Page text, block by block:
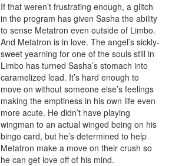
If that weren’t frustrating enough, a glitch
in the program has given Sasha the ability
to sense Metatron even outside of Limbo.
And Metatron is in love. The angel’s sickly-
sweet yearning for one of the souls still in
Limbo has turned Sasha’s stomach into
caramelized lead. It’s hard enough to
move on without someone else’s feelings
making the emptiness in his own life even
more acute. He didn’t have playing
wingman to an actual winged being on his
bingo card, but he’s determined to help
Metatron make a move on their crush so
he can get love off of his mind.